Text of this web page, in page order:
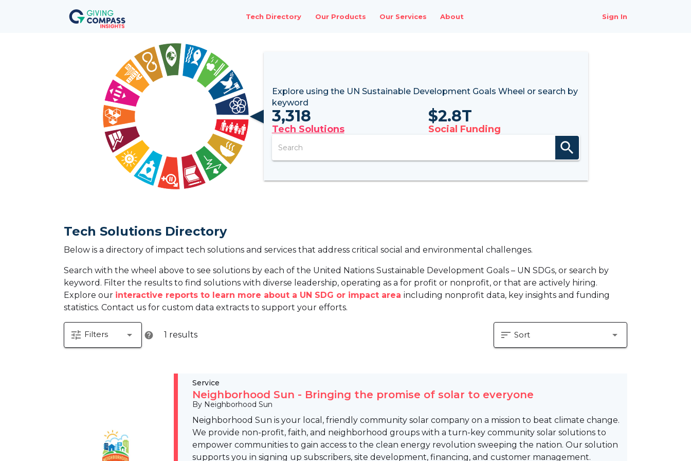
Tech Directory Our Products Our Services About Sign In
Explore using the UN Sustainable Development Goals Wheel or search by
keyword
3,318
Tech Solutions
$2.8T
Social Funding
search
Tech Solutions Directory
Below is a directory of impact tech solutions and services that address critical social and environmental challenges.
Search with the wheel above to see solutions by each of the United Nations Sustainable Development Goals – UN SDGs, or search by
keyword. Filter the results to find solutions with diverse leadership, operating as a for profit or nonprofit, or that are actively hiring.
Explore our interactive reports to learn more about a UN SDG or impact area including nonprofit data, key insights and funding
statistics. Contact us for custom data extracts to support your efforts.
tune Filters arrow_drop_down help 1 results sort Sort arrow_drop_down
Service
Neighborhood Sun - Bringing the promise of solar to everyone
By Neighborhood Sun
Neighborhood Sun is your local, friendly community solar company on a mission to beat climate change.
We provide non-profit, faith, and neighborhood groups with a turn-key community solar solutions to
empower communities to gain access to the clean energy revolution sweeping the nation. Our solution
supports you in signing up subscribers, site development, financing, and customer management.